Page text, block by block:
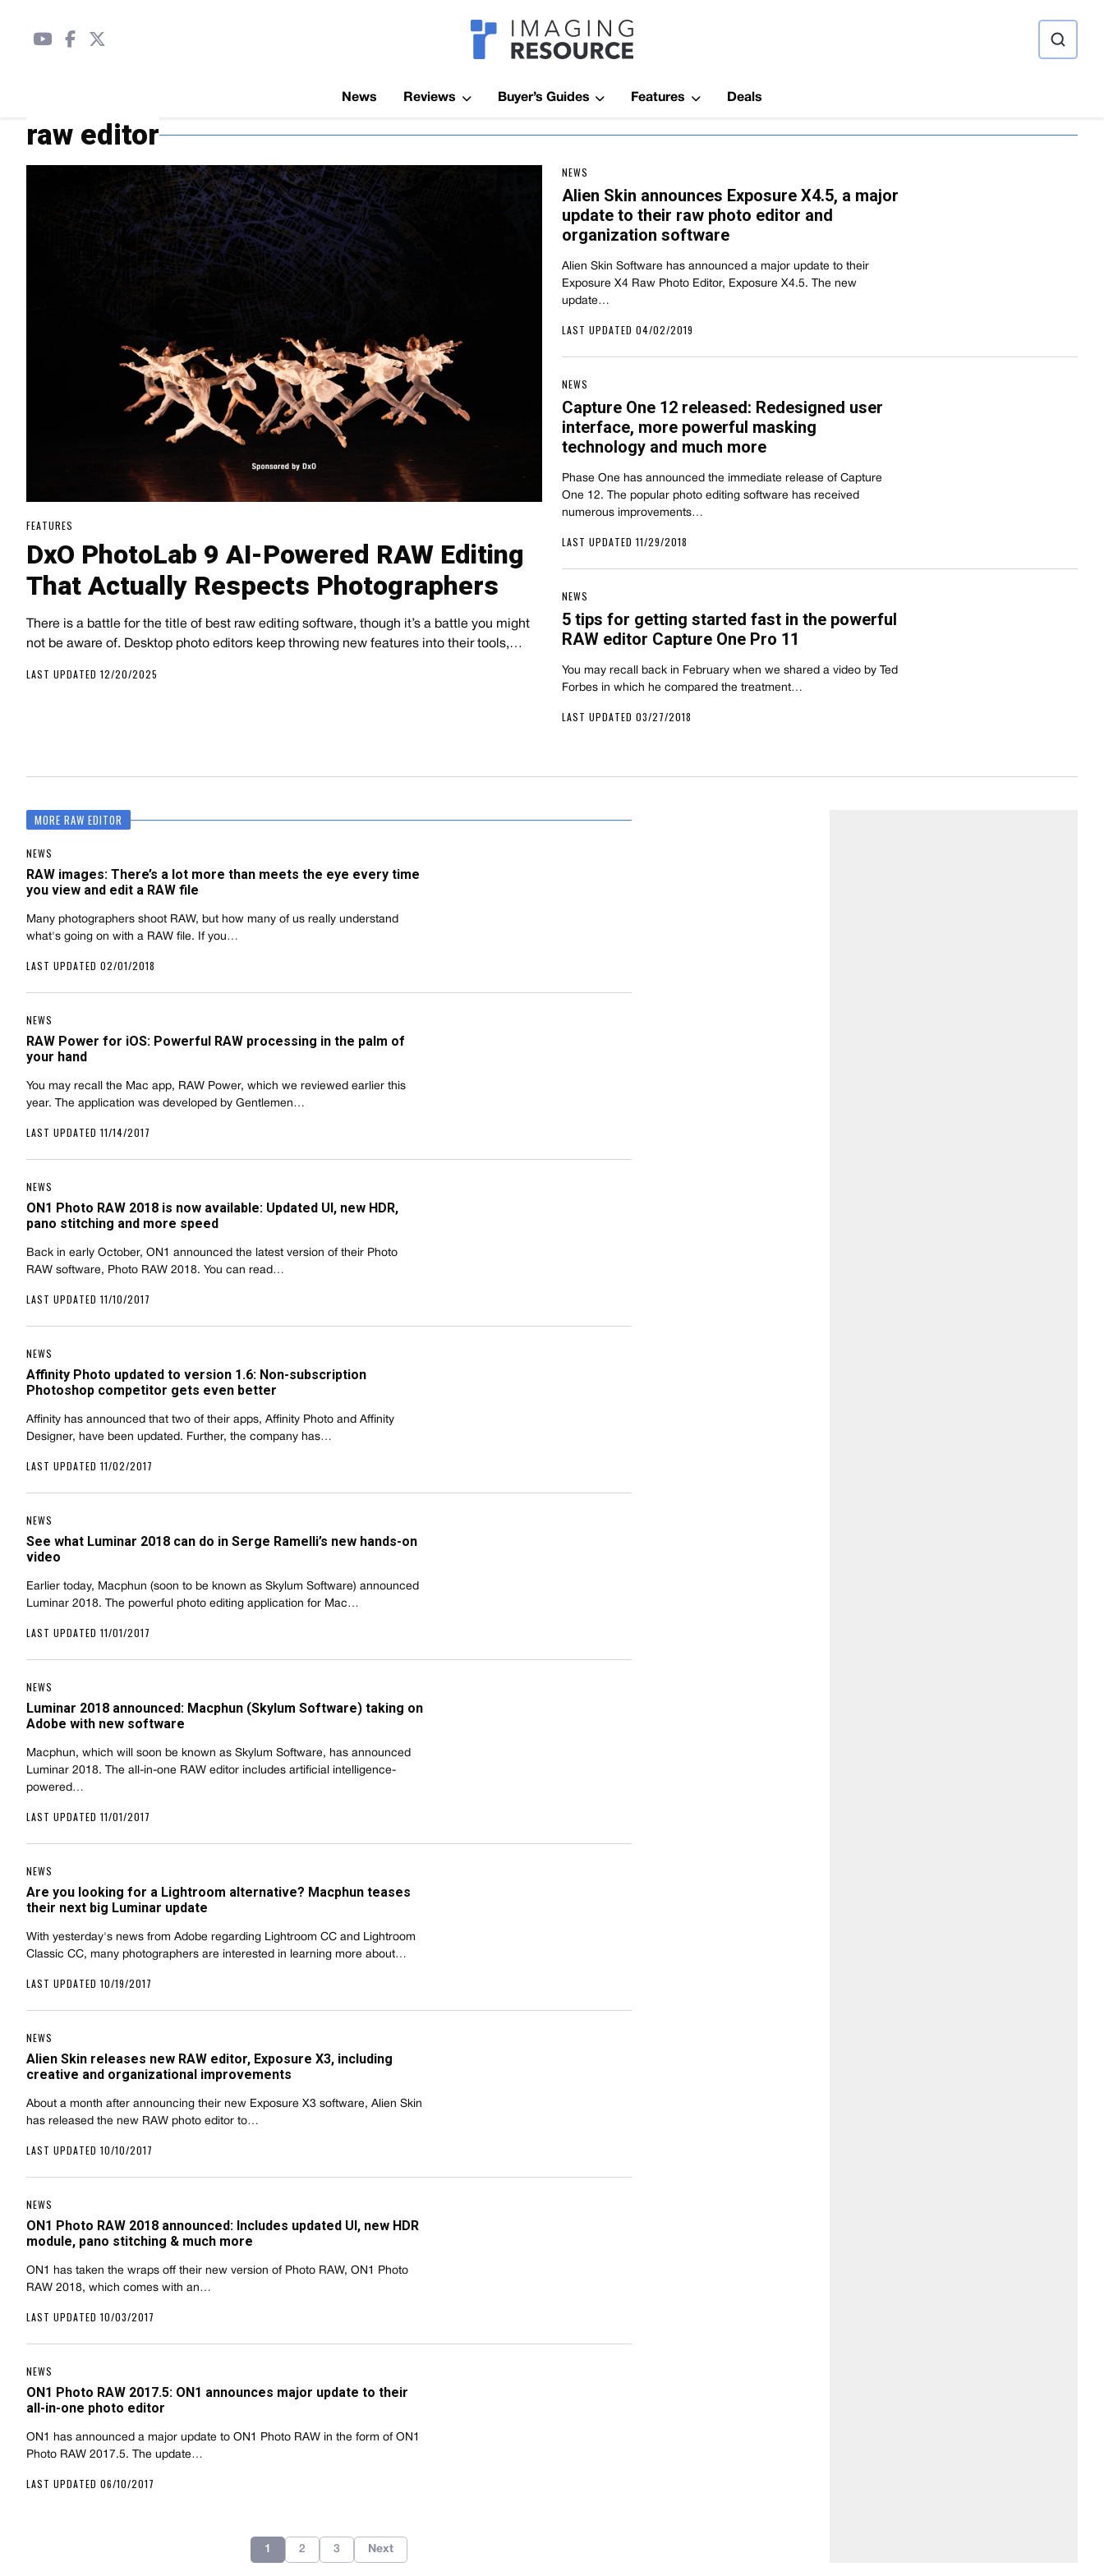
Imagaing Resource
News Reviews Buyer’s Guides Features Deals
raw editor
FEATURES
DxO PhotoLab 9 AI-Powered RAW Editing
That Actually Respects Photographers
There is a battle for the title of best raw editing software, though it’s a battle you might
not be aware of. Desktop photo editors keep throwing new features into their tools,…
LAST UPDATED 12/20/2025
NEWS
Alien Skin announces Exposure X4.5, a major
update to their raw photo editor and
organization software
Alien Skin Software has announced a major update to their
Exposure X4 Raw Photo Editor, Exposure X4.5. The new
update…
LAST UPDATED 04/02/2019
NEWS
Capture One 12 released: Redesigned user
interface, more powerful masking
technology and much more
Phase One has announced the immediate release of Capture
One 12. The popular photo editing software has received
numerous improvements…
LAST UPDATED 11/29/2018
NEWS
5 tips for getting started fast in the powerful
RAW editor Capture One Pro 11
You may recall back in February when we shared a video by Ted
Forbes in which he compared the treatment…
LAST UPDATED 03/27/2018
MORE RAW EDITOR
NEWS
RAW images: There’s a lot more than meets the eye every time
you view and edit a RAW file
Many photographers shoot RAW, but how many of us really understand
what's going on with a RAW file. If you…
LAST UPDATED 02/01/2018
NEWS
RAW Power for iOS: Powerful RAW processing in the palm of
your hand
You may recall the Mac app, RAW Power, which we reviewed earlier this
year. The application was developed by Gentlemen…
LAST UPDATED 11/14/2017
NEWS
ON1 Photo RAW 2018 is now available: Updated UI, new HDR,
pano stitching and more speed
Back in early October, ON1 announced the latest version of their Photo
RAW software, Photo RAW 2018. You can read…
LAST UPDATED 11/10/2017
NEWS
Affinity Photo updated to version 1.6: Non-subscription
Photoshop competitor gets even better
Affinity has announced that two of their apps, Affinity Photo and Affinity
Designer, have been updated. Further, the company has…
LAST UPDATED 11/02/2017
NEWS
See what Luminar 2018 can do in Serge Ramelli’s new hands-on
video
Earlier today, Macphun (soon to be known as Skylum Software) announced
Luminar 2018. The powerful photo editing application for Mac…
LAST UPDATED 11/01/2017
NEWS
Luminar 2018 announced: Macphun (Skylum Software) taking on
Adobe with new software
Macphun, which will soon be known as Skylum Software, has announced
Luminar 2018. The all-in-one RAW editor includes artificial intelligence-
powered…
LAST UPDATED 11/01/2017
NEWS
Are you looking for a Lightroom alternative? Macphun teases
their next big Luminar update
With yesterday's news from Adobe regarding Lightroom CC and Lightroom
Classic CC, many photographers are interested in learning more about…
LAST UPDATED 10/19/2017
NEWS
Alien Skin releases new RAW editor, Exposure X3, including
creative and organizational improvements
About a month after announcing their new Exposure X3 software, Alien Skin
has released the new RAW photo editor to…
LAST UPDATED 10/10/2017
NEWS
ON1 Photo RAW 2018 announced: Includes updated UI, new HDR
module, pano stitching & much more
ON1 has taken the wraps off their new version of Photo RAW, ON1 Photo
RAW 2018, which comes with an…
LAST UPDATED 10/03/2017
NEWS
ON1 Photo RAW 2017.5: ON1 announces major update to their
all-in-one photo editor
ON1 has announced a major update to ON1 Photo RAW in the form of ON1
Photo RAW 2017.5. The update…
LAST UPDATED 06/10/2017
1 2 3 Next